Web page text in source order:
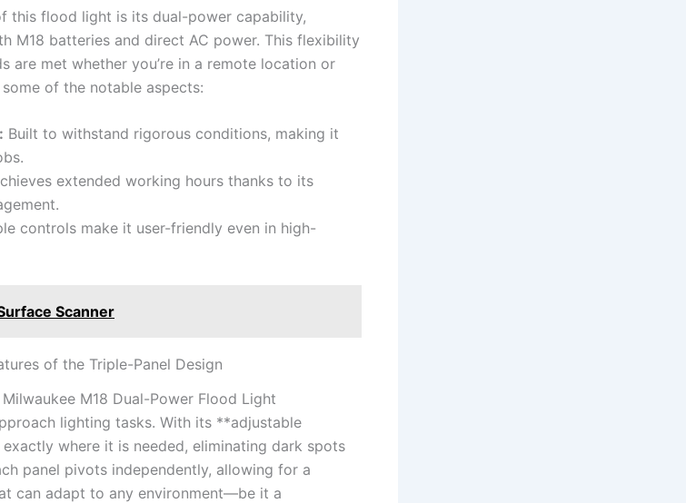
this flood light is its dual-power capability,
M18 batteries and direct AC power. This flexibility
are met whether you’re in a remote location or
of the notable aspects:
Built to withstand rigorous conditions, making it
extended working hours thanks to its
controls make it user-friendly even in high-
Scanner
of the Triple-Panel Design
M18 Dual-Power Flood Light
lighting tasks. With its **adjustable
where it is needed, eliminating dark spots
panel pivots independently, allowing for a
can adapt to any environment—be it a